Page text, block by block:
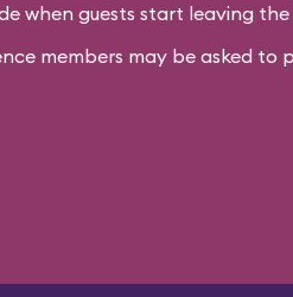
when guests start leaving
members may be asked to